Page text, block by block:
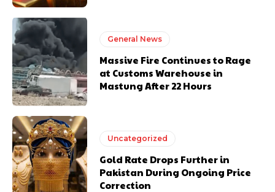
General News
Massive Fire Continues to Rage
at Customs Warehouse in
Mastung After 22 Hours
Uncategorized
Gold Rate Drops Further in
Pakistan During Ongoing Price
Correction